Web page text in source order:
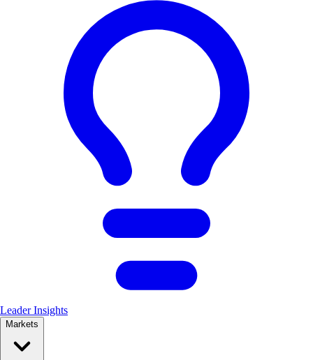
Leader Insights
Markets